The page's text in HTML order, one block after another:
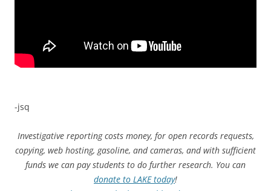
-jsq
Investigative reporting costs money, for open records requests,
copying, web hosting, gasoline, and cameras, and with sufficient
funds we can pay students to do further research. You can
donate to LAKE today!